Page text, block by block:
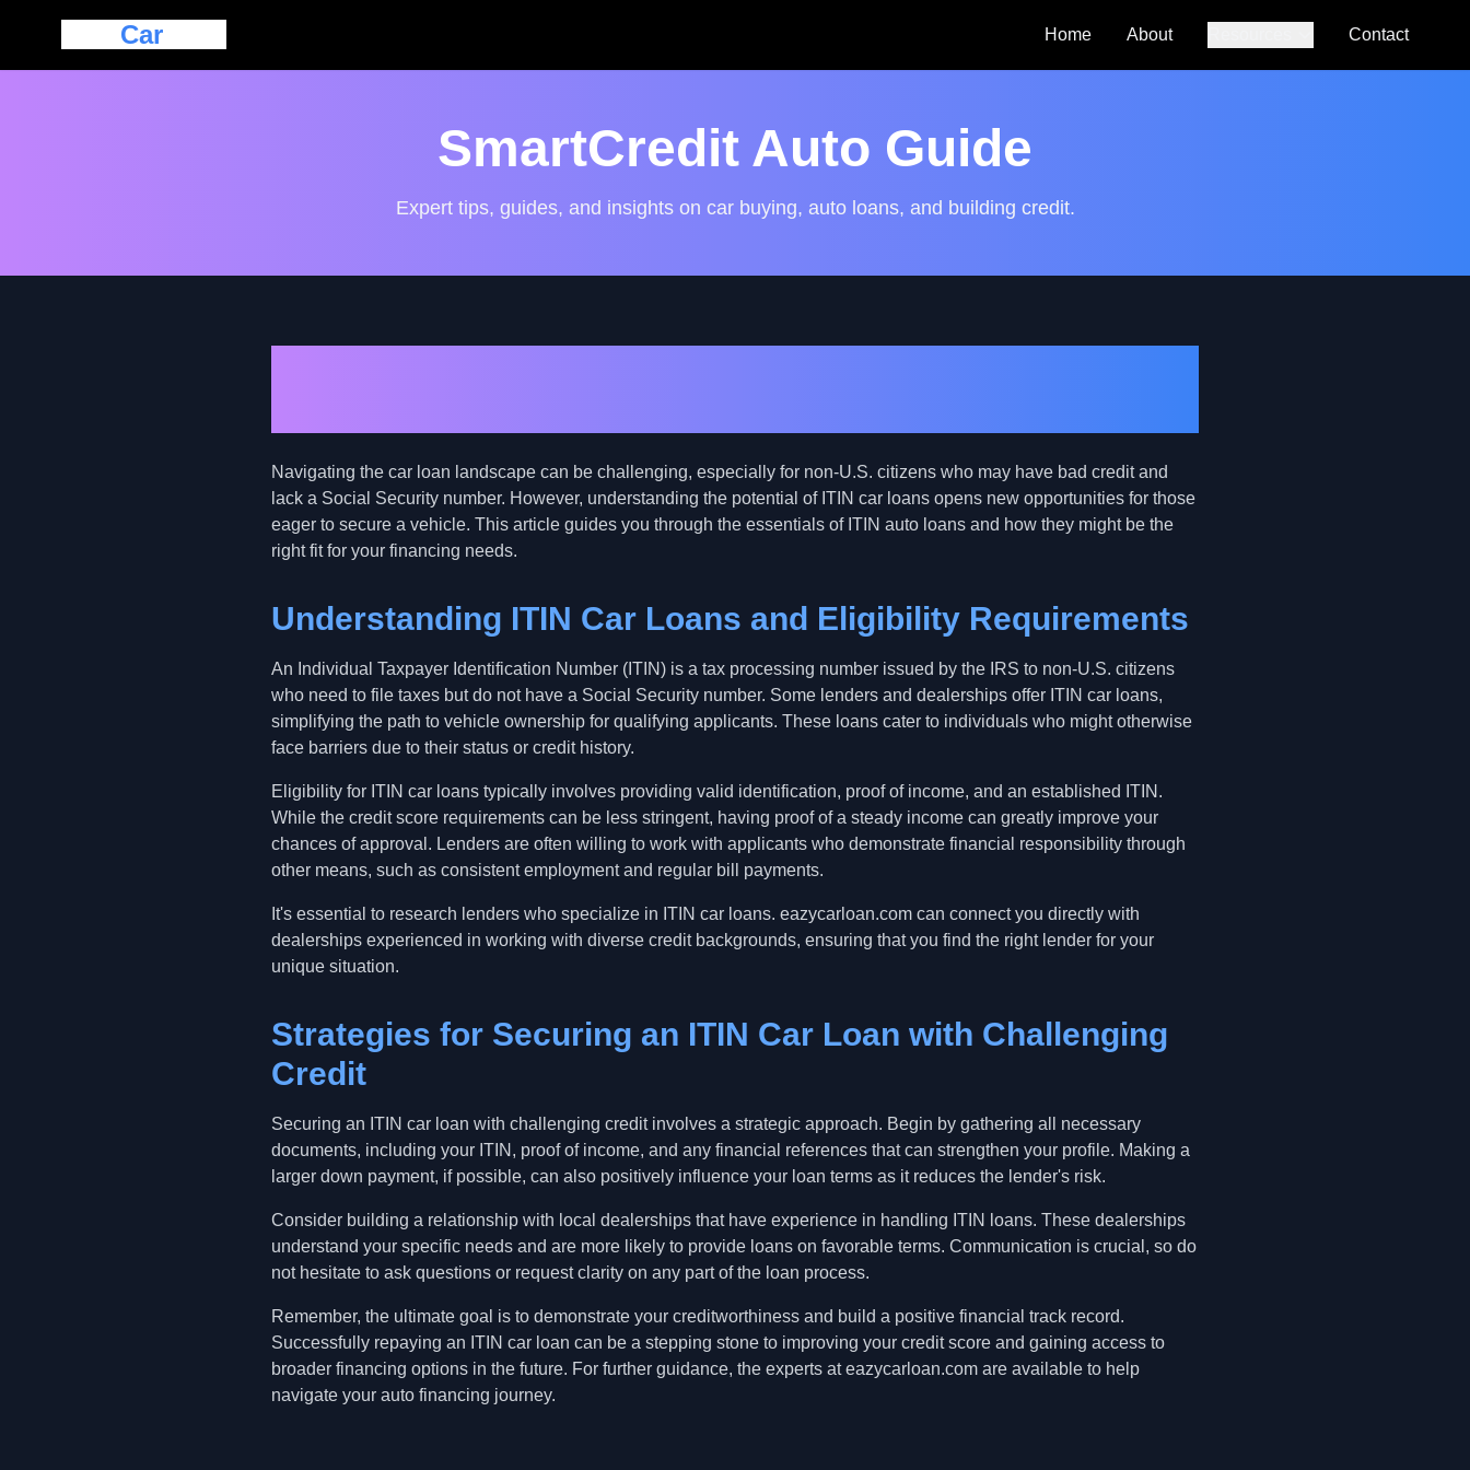
Car Home About Contact
SmartCredit Auto Guide
Expert tips, guides, and insights on car buying, auto loans, and building credit.
Navigating the car loan landscape can be challenging, especially for non-U.S. citizens who may have bad credit and
lack a Social Security number. However, understanding the potential of ITIN car loans opens new opportunities for those
eager to secure a vehicle. This article guides you through the essentials of ITIN auto loans and how they might be the
right fit for your financing needs.
Understanding ITIN Car Loans and Eligibility Requirements
An Individual Taxpayer Identification Number (ITIN) is a tax processing number issued by the IRS to non-U.S. citizens
who need to file taxes but do not have a Social Security number. Some lenders and dealerships offer ITIN car loans,
simplifying the path to vehicle ownership for qualifying applicants. These loans cater to individuals who might otherwise
face barriers due to their status or credit history.
Eligibility for ITIN car loans typically involves providing valid identification, proof of income, and an established ITIN.
While the credit score requirements can be less stringent, having proof of a steady income can greatly improve your
chances of approval. Lenders are often willing to work with applicants who demonstrate financial responsibility through
other means, such as consistent employment and regular bill payments.
It's essential to research lenders who specialize in ITIN car loans. eazycarloan.com can connect you directly with
dealerships experienced in working with diverse credit backgrounds, ensuring that you find the right lender for your
unique situation.
Strategies for Securing an ITIN Car Loan with Challenging
Credit
Securing an ITIN car loan with challenging credit involves a strategic approach. Begin by gathering all necessary
documents, including your ITIN, proof of income, and any financial references that can strengthen your profile. Making a
larger down payment, if possible, can also positively influence your loan terms as it reduces the lender's risk.
Consider building a relationship with local dealerships that have experience in handling ITIN loans. These dealerships
understand your specific needs and are more likely to provide loans on favorable terms. Communication is crucial, so do
not hesitate to ask questions or request clarity on any part of the loan process.
Remember, the ultimate goal is to demonstrate your creditworthiness and build a positive financial track record.
Successfully repaying an ITIN car loan can be a stepping stone to improving your credit score and gaining access to
broader financing options in the future. For further guidance, the experts at eazycarloan.com are available to help
navigate your auto financing journey.